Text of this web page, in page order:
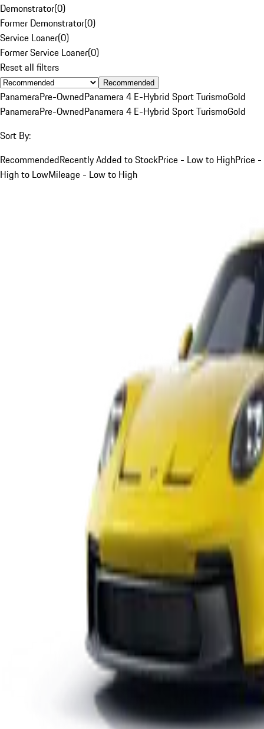
Demonstrator(0)
Former Demonstrator(0)
Service Loaner(0)
Former Service Loaner(0)
Reset all filters
Recommended
PanameraPre-OwnedPanamera 4 E-Hybrid Sport TurismoGold
PanameraPre-OwnedPanamera 4 E-Hybrid Sport TurismoGold
Sort By:
RecommendedRecently Added to StockPrice - Low to HighPrice -
High to LowMileage - Low to High